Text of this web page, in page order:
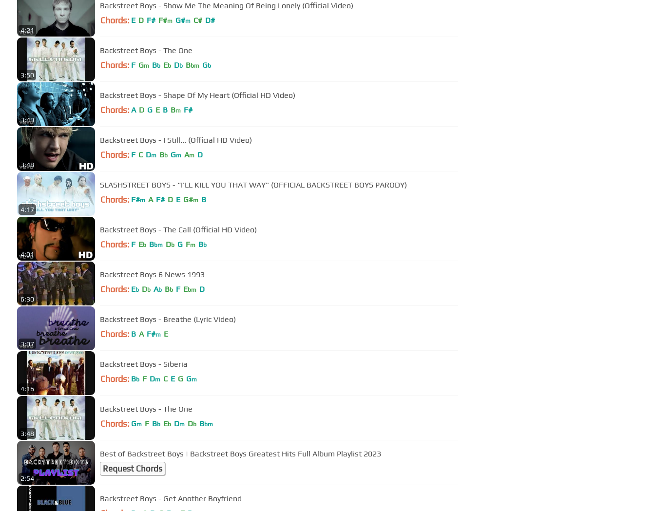
4:21
Backstreet Boys - Show Me The Meaning Of Being Lonely (Official Video)
Chords: E D F# F#m G#m C# D#
3:50
Backstreet Boys - The One
Chords: F Gm Bb Eb Db Bbm Gb
3:49
Backstreet Boys - Shape Of My Heart (Official HD Video)
Chords: A D G E B Bm F#
3:48
Backstreet Boys - I Still... (Official HD Video)
Chords: F C Dm Bb Gm Am D
4:17
SLASHSTREET BOYS - “I'LL KILL YOU THAT WAY" (OFFICIAL BACKSTREET BOYS PARODY)
Chords: F#m A F# D E G#m B
4:01
Backstreet Boys - The Call (Official HD Video)
Chords: F Eb Bbm Db G Fm Bb
6:30
Backstreet Boys 6 News 1993
Chords: Eb Db Ab Bb F Ebm D
3:07
Backstreet Boys - Breathe (Lyric Video)
Chords: B A F#m E
4:16
Backstreet Boys - Siberia
Chords: Bb F Dm C E G Gm
3:48
Backstreet Boys - The One
Chords: Gm F Bb Eb Dm Db Bbm
2:54
Best of Backstreet Boys | Backstreet Boys Greatest Hits Full Album Playlist 2023
Request Chords
Backstreet Boys - Get Another Boyfriend